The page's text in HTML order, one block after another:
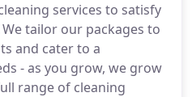
services to satisfy
tailor our packages to
and cater to a
- as you grow, we grow
range of cleaning